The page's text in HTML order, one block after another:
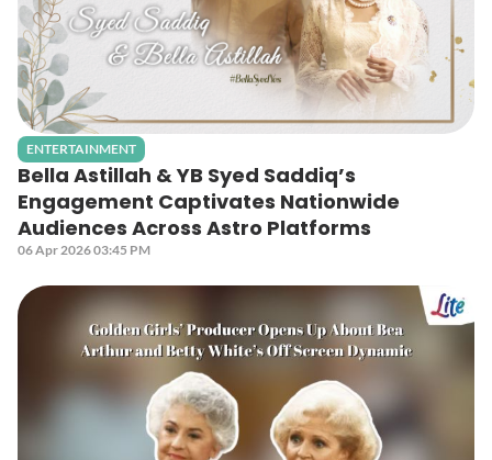
ENTERTAINMENT
Bella Astillah & YB Syed Saddiq’s
Engagement Captivates Nationwide
Audiences Across Astro Platforms
06 Apr 2026 03:45 PM